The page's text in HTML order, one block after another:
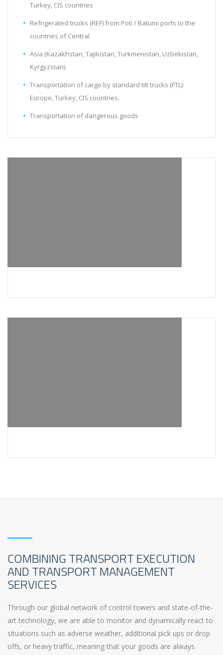
Turkey, CIS countries
Refrigerated trucks (REF) from Poti / Batumi ports to the
countries of Central
Asia (Kazakhstan, Tajikistan, Turkmenistan, Uzbekistan,
Kyrgyzstan)
Transportation of cargo by standard tilt trucks (FTL):
Europe, Turkey, CIS countries.
Transportation of dangerous goods
COMBINING TRANSPORT EXECUTION
AND TRANSPORT MANAGEMENT
SERVICES
Through our global network of control towers and state-of-the-
art technology, we are able to monitor and dynamically react to
situations such as adverse weather, additional pick ups or drop
offs, or heavy traffic, meaning that your goods are always